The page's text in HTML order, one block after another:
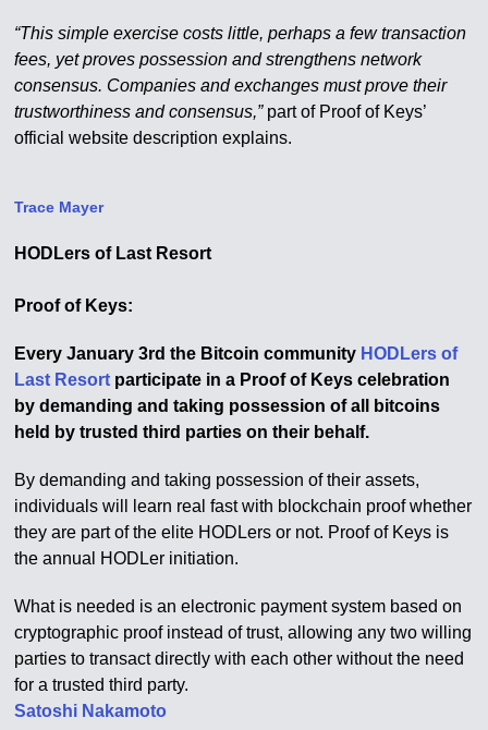
“This simple exercise costs little, perhaps a few transaction
fees, yet proves possession and strengthens network
consensus. Companies and exchanges must prove their
trustworthiness and consensus,”part of Proof of Keys’
official website description explains.
Trace Mayer
HODLers of Last Resort
Proof of Keys:
Every January 3rd the Bitcoin community HODLers of
Last Resort participate in a Proof of Keys celebration
by demanding and taking possession of all bitcoins
held by trusted third parties on their behalf.
By demanding and taking possession of their assets,
individuals will learn real fast with blockchain proof whether
they are part of the elite HODLers or not. Proof of Keys is
the annual HODLer initiation.
What is needed is an electronic payment system based on
cryptographic proof instead of trust, allowing any two willing
parties to transact directly with each other without the need
for a trusted third party.
Satoshi Nakamoto